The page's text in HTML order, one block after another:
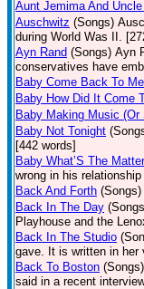
Aunt Jemima And
Auschwitz (Songs)
during World Was II.
Ayn Rand (Songs) Ayn
conservatives have
Baby Come Back To Me
Baby How Did It Come
Baby Making Music
Baby Not Tonight
[442 words]
Baby What’S The
wrong in his
Back And Forth (Songs)
Back In The Day
Playhouse and the
Back In The Studio
gave. It is written in her
Back To Boston (Songs)
said in a recent